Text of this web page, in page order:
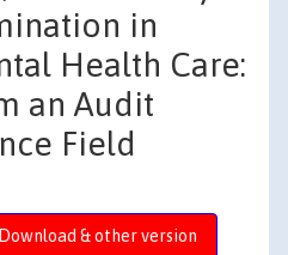
in
Health Care:
an Audit
Field
Download & other version